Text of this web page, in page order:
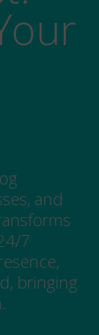
and
7
bringing